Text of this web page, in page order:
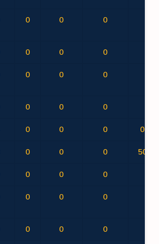
0 0 0
0 0 0
0 0 0
0 0 0
0 0 0 0.00
0 0 0 50.00
0 0 0
0 0 0
0 0 0